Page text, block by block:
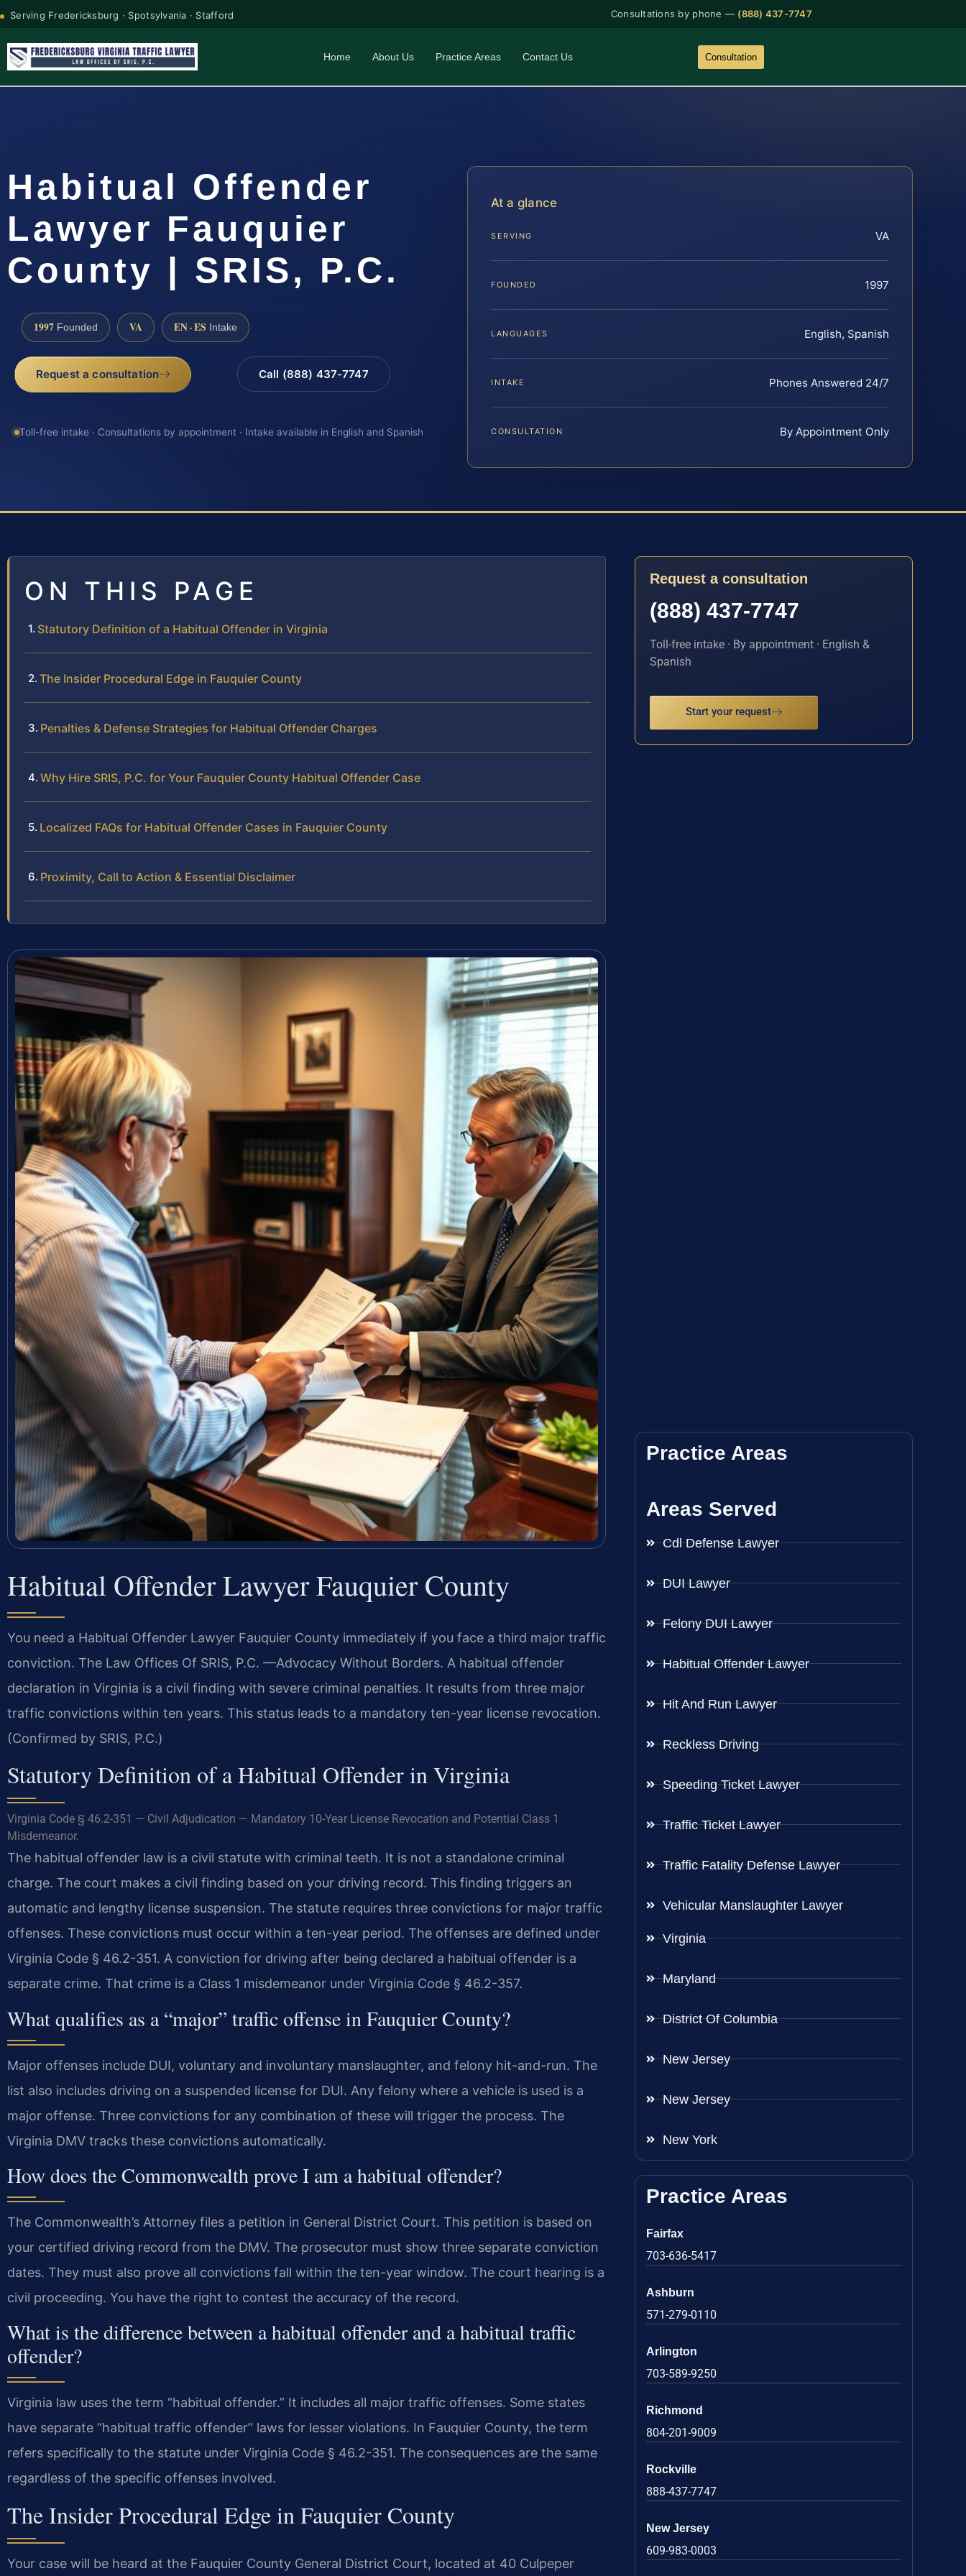
Serving Fredericksburg · Spotsylvania · Stafford Consultations by phone — (888) 437-7747
Home About Us Practice Areas Contact Us Consultation
Habitual Offender
Lawyer Fauquier
County | SRIS, P.C.
1997 Founded VA EN · ES Intake
Request a consultation Call (888) 437-7747
Toll-free intake · Consultations by appointment · Intake available in English and Spanish
At a glance
SERVING VA
FOUNDED 1997
LANGUAGES English, Spanish
INTAKE Phones Answered 24/7
CONSULTATION By Appointment Only
ON THIS PAGE
Statutory Definition of a Habitual Offender in Virginia
The Insider Procedural Edge in Fauquier County
Penalties & Defense Strategies for Habitual Offender Charges
Why Hire SRIS, P.C. for Your Fauquier County Habitual Offender Case
Localized FAQs for Habitual Offender Cases in Fauquier County
Proximity, Call to Action & Essential Disclaimer
Habitual Offender Lawyer Fauquier County
You need a Habitual Offender Lawyer Fauquier County immediately if you face a third major traffic
conviction. The Law Offices Of SRIS, P.C. —Advocacy Without Borders. A habitual offender
declaration in Virginia is a civil finding with severe criminal penalties. It results from three major
traffic convictions within ten years. This status leads to a mandatory ten-year license revocation.
(Confirmed by SRIS, P.C.)
Statutory Definition of a Habitual Offender in Virginia
Virginia Code § 46.2-351 — Civil Adjudication — Mandatory 10-Year License Revocation and Potential Class 1
Misdemeanor.
The habitual offender law is a civil statute with criminal teeth. It is not a standalone criminal
charge. The court makes a civil finding based on your driving record. This finding triggers an
automatic and lengthy license suspension. The statute requires three convictions for major traffic
offenses. These convictions must occur within a ten-year period. The offenses are defined under
Virginia Code § 46.2-351. A conviction for driving after being declared a habitual offender is a
separate crime. That crime is a Class 1 misdemeanor under Virginia Code § 46.2-357.
What qualifies as a “major” traffic offense in Fauquier County?
Major offenses include DUI, voluntary and involuntary manslaughter, and felony hit-and-run. The
list also includes driving on a suspended license for DUI. Any felony where a vehicle is used is a
major offense. Three convictions for any combination of these will trigger the process. The
Virginia DMV tracks these convictions automatically.
How does the Commonwealth prove I am a habitual offender?
The Commonwealth’s Attorney files a petition in General District Court. This petition is based on
your certified driving record from the DMV. The prosecutor must show three separate conviction
dates. They must also prove all convictions fall within the ten-year window. The court hearing is a
civil proceeding. You have the right to contest the accuracy of the record.
What is the difference between a habitual offender and a habitual traffic
offender?
Virginia law uses the term “habitual offender.” It includes all major traffic offenses. Some states
have separate “habitual traffic offender” laws for lesser violations. In Fauquier County, the term
refers specifically to the statute under Virginia Code § 46.2-351. The consequences are the same
regardless of the specific offenses involved.
The Insider Procedural Edge in Fauquier County
Your case will be heard at the Fauquier County General District Court, located at 40 Culpeper
Request a consultation
(888) 437-7747
Toll-free intake · By appointment · English &
Spanish
Start your request
Practice Areas
Areas Served
Cdl Defense Lawyer
DUI Lawyer
Felony DUI Lawyer
Habitual Offender Lawyer
Hit And Run Lawyer
Reckless Driving
Speeding Ticket Lawyer
Traffic Ticket Lawyer
Traffic Fatality Defense Lawyer
Vehicular Manslaughter Lawyer
Virginia
Maryland
District Of Columbia
New Jersey
New Jersey
New York
Practice Areas
Fairfax
703-636-5417
Ashburn
571-279-0110
Arlington
703-589-9250
Richmond
804-201-9009
Rockville
888-437-7747
New Jersey
609-983-0003